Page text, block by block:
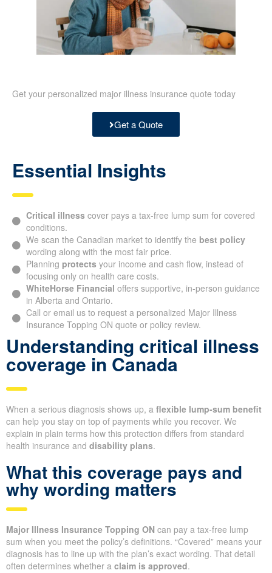
Get your personalized major illness insurance quote today
Get a Quote
Essential Insights
Critical illness cover pays a tax-free lump sum for covered
conditions.
We scan the Canadian market to identify the best policy
wording along with the most fair price.
Planning protects your income and cash flow, instead of
focusing only on health care costs.
WhiteHorse Financial offers supportive, in-person guidance
in Alberta and Ontario.
Call or email us to request a personalized Major Illness
Insurance Topping ON quote or policy review.
Understanding critical illness
coverage in Canada
When a serious diagnosis shows up, a flexible lump-sum benefit
can help you stay on top of payments while you recover. We
explain in plain terms how this protection differs from standard
health insurance and disability plans.
What this coverage pays and
why wording matters
Major Illness Insurance Topping ON can pay a tax-free lump
sum when you meet the policy’s definitions. “Covered” means your
diagnosis has to line up with the plan’s exact wording. That detail
often determines whether a claim is approved.